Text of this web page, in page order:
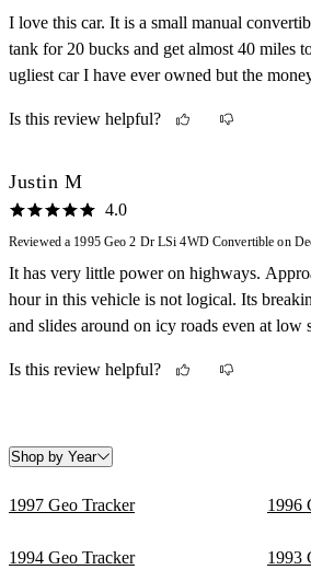
I love this car. It is a small manual
tank for 20 bucks and get almost 40 miles
ugliest car I have ever owned but the
just cruise around. One other thing I love is
Is this review helpful?
Justin M
4.0
Reviewed a 1995 Geo 2 Dr LSi 4WD Convertible on
It has very little power on highways. Approaching 100 miles per
hour in this vehicle is not logical. Its breaking is fine. It's top heavy,
and slides around on icy roads even at low speeds.
mechanic. It's not a bad looking vehicle, but it kind of wears on
Maintenance is not to bad...It's cheap to take care of.
top down in the hot summer sun.
Is this review helpful?
Shop by Year
1997 Geo Tracker 1996
1994 Geo Tracker 1993